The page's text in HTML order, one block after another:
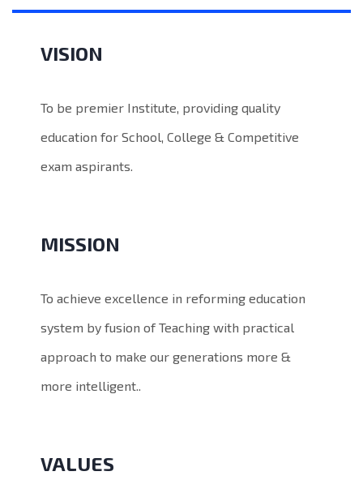
VISION
To be premier Institute, providing quality
education for School, College & Competitive
exam aspirants.
MISSION
To achieve excellence in reforming education
system by fusion of Teaching with practical
approach to make our generations more &
more intelligent..
VALUES